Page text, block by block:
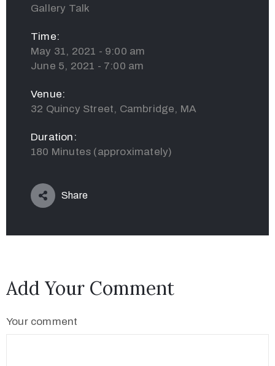
Gallery Talk
Time:
May 31, 2021 - 9:00 am
June 5, 2021 - 7:00 am
Venue:
32 Quincy Street, Cambridge, MA
Duration:
180 Minutes (approximately)
Share
Add Your Comment
Your comment